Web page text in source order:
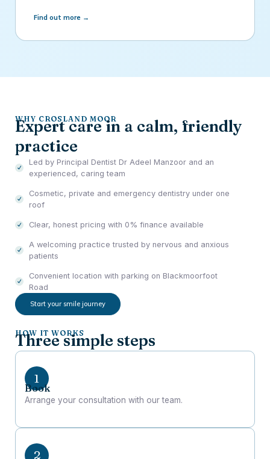
Find out more →
WHY CROSLAND MOOR
Expert care in a calm, friendly
practice
Led by Principal Dentist Dr Adeel Manzoor and an
experienced, caring team
Cosmetic, private and emergency dentistry under one
roof
Clear, honest pricing with 0% finance available
A welcoming practice trusted by nervous and anxious
patients
Convenient location with parking on Blackmoorfoot
Road
Start your smile journey
HOW IT WORKS
Three simple steps
Book
Arrange your consultation with our team.